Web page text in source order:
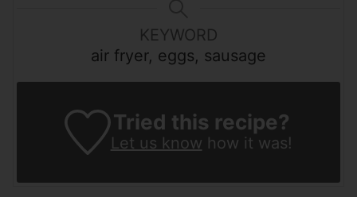
KEYWORD
air fryer, eggs, sausage
Tried this recipe?
Let us know how it was!